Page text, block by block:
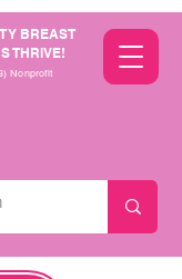
BREAST
THRIVE!
Nonprofit